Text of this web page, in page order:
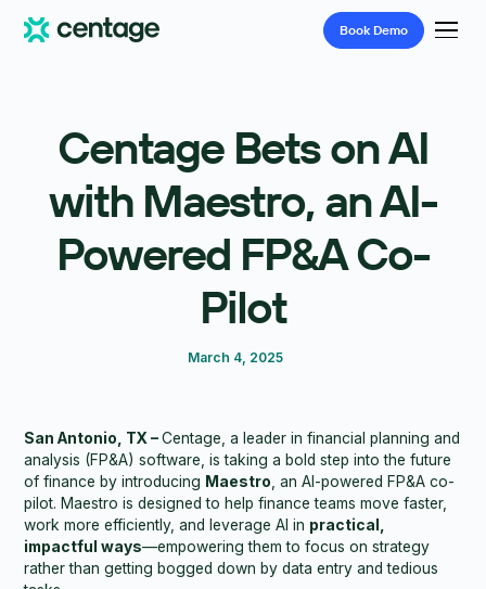
Book Demo
Centage Bets on AI
with Maestro, an AI-
Powered FP&A Co-
Pilot
March 4, 2025
San Antonio, TX –Centage, a leader in financial planning and
analysis (FP&A) software, is taking a bold step into the future
of finance by introducing Maestro, an AI-powered FP&A co-
pilot. Maestro is designed to help finance teams move faster,
work more efficiently, and leverage AI in practical,
impactful ways—empowering them to focus on strategy
rather than getting bogged down by data entry and tedious